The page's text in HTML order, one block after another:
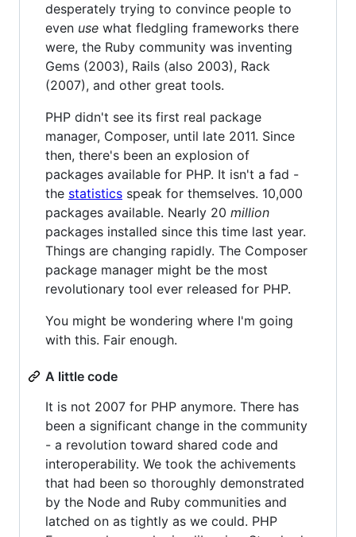
desperately trying to convince people to
even use what fledgling frameworks there
were, the Ruby community was inventing
Gems (2003), Rails (also 2003), Rack
(2007), and other great tools.
PHP didn't see its first real package
manager, Composer, until late 2011. Since
then, there's been an explosion of
packages available for PHP. It isn't a fad -
the statistics speak for themselves. 10,000
packages available. Nearly 20 million
packages installed since this time last year.
Things are changing rapidly. The Composer
package manager might be the most
revolutionary tool ever released for PHP.
You might be wondering where I'm going
with this. Fair enough.
A little code
It is not 2007 for PHP anymore. There has
been a significant change in the community
- a revolution toward shared code and
interoperability. We took the achivements
that had been so thoroughly demonstrated
by the Node and Ruby communities and
latched on as tightly as we could. PHP